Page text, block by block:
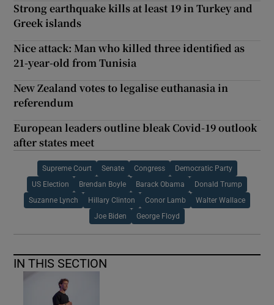
Strong earthquake kills at least 19 in Turkey and
Greek islands
Nice attack: Man who killed three identified as
21-year-old from Tunisia
New Zealand votes to legalise euthanasia in
referendum
European leaders outline bleak Covid-19 outlook
after states meet
Supreme Court Senate Congress Democratic Party
US Election Brendan Boyle Barack Obama Donald Trump
Suzanne Lynch Hillary Clinton Conor Lamb Walter Wallace
Joe Biden George Floyd
IN THIS SECTION